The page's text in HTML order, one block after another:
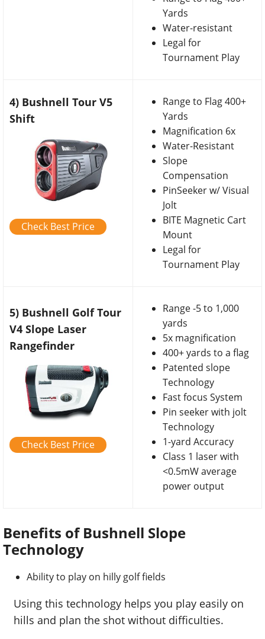
Yards
Water-resistant
Legal for
Tournament Play
4) Bushnell Tour V5
Shift
Check Best Price
Range to Flag 400+
Yards
Magnification 6x
Water-Resistant
Slope
Compensation
PinSeeker w/ Visual
Jolt
BITE Magnetic Cart
Mount
Legal for
Tournament Play
5) Bushnell Golf Tour
V4 Slope Laser
Rangefinder
Check Best Price
Range -5 to 1,000
yards
5x magnification
400+ yards to a flag
Patented slope
Technology
Fast focus System
Pin seeker with jolt
Technology
1-yard Accuracy
Class 1 laser with
<0.5mW average
power output
Benefits of Bushnell Slope
Technology
Ability to play on hilly golf fields
Using this technology helps you play easily on
hills and plan the shot without difficulties.